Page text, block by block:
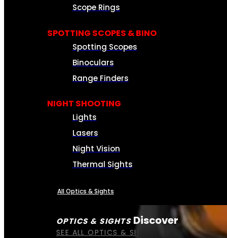
OPTICS & SIGHTS Discover
SEE ALL OPTICS & SIGHTS
Scope Rings
SPOTTING SCOPES & BINO
Spotting Scopes
Binoculars
Range Finders
NIGHT SHOOTING
Lights
Lasers
Night Vision
Thermal Sights
All Optics & Sights